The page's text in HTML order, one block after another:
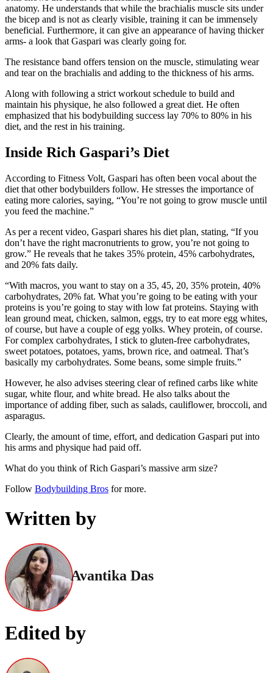
anatomy. He understands that while the brachialis muscle sits under
the bicep and is not as clearly visible, training it can be immensely
beneficial. Furthermore, it can give an appearance of having thicker
arms- a look that Gaspari was clearly going for.
The resistance band offers tension on the muscle, stimulating wear
and tear on the brachialis and adding to the thickness of his arms.
Along with following a strict workout schedule to build and
maintain his physique, he also followed a great diet. He often
emphasized that his bodybuilding success lay 70% to 80% in his
diet, and the rest in his training.
Inside Rich Gaspari’s Diet
According to Fitness Volt, Gaspari has often been vocal about the
diet that other bodybuilders follow. He stresses the importance of
eating more calories, saying, “You’re not going to grow muscle until
you feed the machine.”
As per a recent video, Gaspari shares his diet plan, stating, “If you
don’t have the right macronutrients to grow, you’re not going to
grow.” He reveals that he takes 35% protein, 45% carbohydrates,
and 20% fats daily.
“With macros, you want to stay on a 35, 45, 20, 35% protein, 40%
carbohydrates, 20% fat. What you’re going to be eating with your
proteins is you’re going to stay with low fat proteins. Staying with
lean ground meat, chicken, salmon, eggs, try to eat more egg whites,
of course, but have a couple of egg yolks. Whey protein, of course.
For complex carbohydrates, I stick to gluten-free carbohydrates,
sweet potatoes, potatoes, yams, brown rice, and oatmeal. That’s
basically my carbohydrates. Some beans, some simple fruits.”
However, he also advises steering clear of refined carbs like white
sugar, white flour, and white bread. He also talks about the
importance of adding fiber, such as salads, cauliflower, broccoli, and
asparagus.
Clearly, the amount of time, effort, and dedication Gaspari put into
his arms and physique had paid off.
What do you think of Rich Gaspari’s massive arm size?
Follow Bodybuilding Bros for more.
Written by
Avantika Das
Edited by